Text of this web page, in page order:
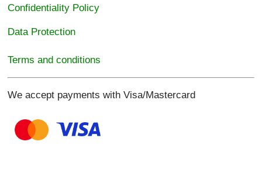
Confidentiality Policy
Data Protection
Terms and conditions
We accept payments with Visa/Mastercard